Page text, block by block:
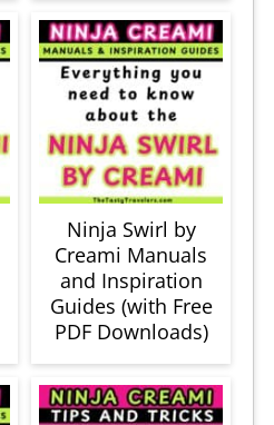
Ninja Swirl by
Creami Manuals
and Inspiration
Guides (with Free
PDF Downloads)